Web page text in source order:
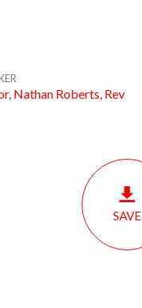
, Nathan Roberts, Rev
SAVE